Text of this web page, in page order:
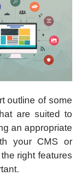
outline of some
are suited to
an appropriate
your CMS or
right features